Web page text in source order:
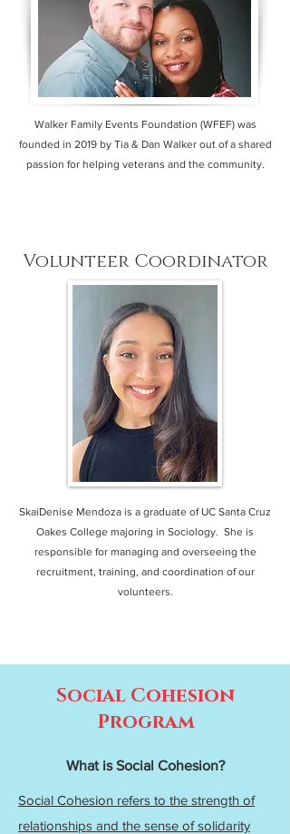
Walker Family Events Foundation (WFEF) was
founded in 2019 by Tia & Dan Walker out of a shared
passion for helping veterans and the community.
Volunteer Coordinator
SkaiDenise Mendoza is a graduate of UC Santa Cruz
Oakes College majoring in Sociology. She is
responsible for managing and overseeing the
recruitment, training, and coordination of our
volunteers.
Social Cohesion
Program
What is Social Cohesion?
Social Cohesion refers to the strength of
relationships and the sense of solidarity